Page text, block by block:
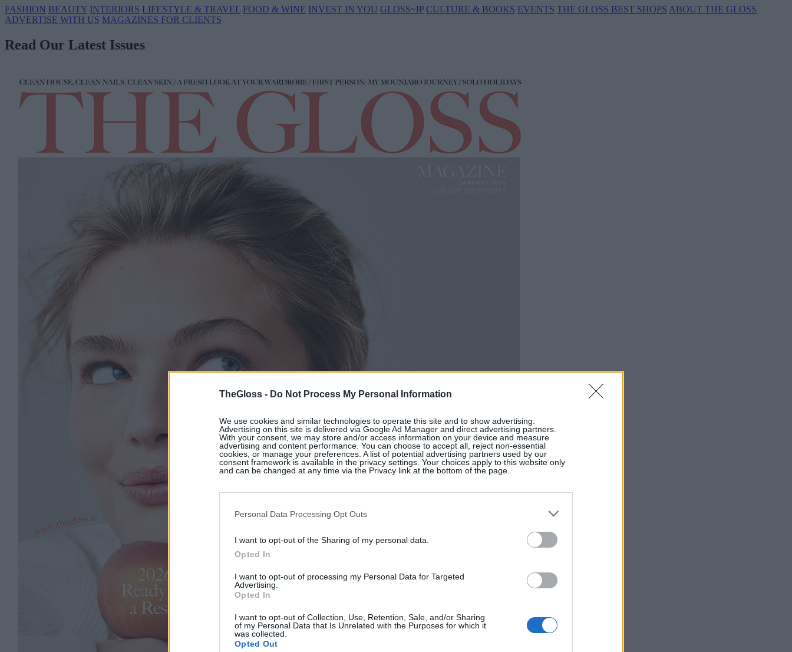
TheGloss - Do Not Process My Personal Information
We use cookies and similar technologies to operate this site and to show advertising.
Advertising on this site is delivered via Google Ad Manager and direct advertising partners.
With your consent, we may store and/or access information on your device and measure
advertising and content performance. You can choose to accept all, reject non-essential
cookies, or manage your preferences. A list of potential advertising partners used by our
consent framework is available in the privacy settings. Your choices apply to this website only
and can be changed at any time via the Privacy link at the bottom of the page.
Personal Data Processing Opt Outs
I want to opt-out of the Sharing of my personal data.
Opted In
I want to opt-out of processing my Personal Data for Targeted
Advertising.
Opted In
I want to opt-out of Collection, Use, Retention, Sale, and/or Sharing
of my Personal Data that Is Unrelated with the Purposes for which it
was collected.
Opted Out
FASHION BEAUTY INTERIORS LIFESTYLE & TRAVEL FOOD & WINE INVEST IN YOU GLOSS~IP CULTURE & BOOKS EVENTS THE GLOSS BEST SHOPS ABOUT THE GLOSS
ADVERTISE WITH US MAGAZINES FOR CLIENTS
Read Our Latest Issues